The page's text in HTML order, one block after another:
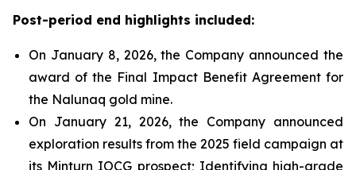
Post-period end highlights included:
On January 8, 2026, the Company announced the
award of the Final Impact Benefit Agreement for
the Nalunaq gold mine.
On January 21, 2026, the Company announced
exploration results from the 2025 field campaign at
its Minturn IOCG prospect; Identifying high-grade